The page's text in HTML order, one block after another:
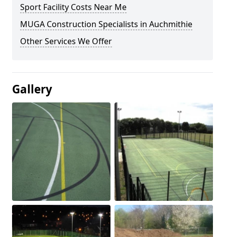
Sport Facility Costs Near Me
MUGA Construction Specialists in Auchmithie
Other Services We Offer
Gallery